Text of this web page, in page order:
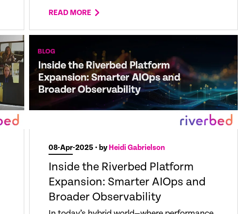
READ MORE
08-Apr-2025 • byHeidi Gabrielson
Inside the Riverbed Platform
Expansion: Smarter AIOps and
Broader Observability